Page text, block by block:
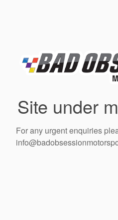
Site under
For any urgent enquiries